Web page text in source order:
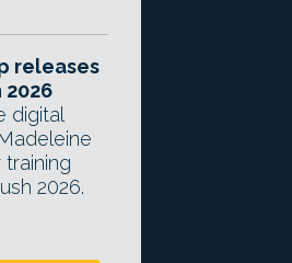
releases
digital
2026.